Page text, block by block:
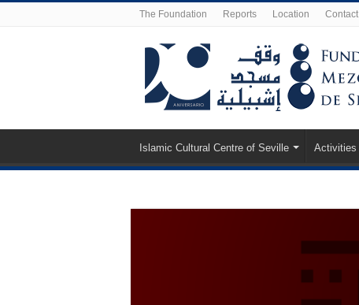
The Foundation Reports Location Contact
Islamic Cultural Centre of Seville Activities